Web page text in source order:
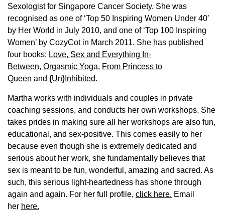
Sexologist for Singapore Cancer Society. She was
recognised as one of ‘Top 50 Inspiring Women Under 40′
by Her World in July 2010, and one of ‘Top 100 Inspiring
Women’ by CozyCot in March 2011. She has published
four books: Love, Sex and Everything In-
Between, Orgasmic Yoga, From Princess to
Queen and {Un}Inhibited.
Martha works with individuals and couples in private
coaching sessions, and conducts her own workshops. She
takes prides in making sure all her workshops are also fun,
educational, and sex-positive. This comes easily to her
because even though she is extremely dedicated and
serious about her work, she fundamentally believes that
sex is meant to be fun, wonderful, amazing and sacred. As
such, this serious light-heartedness has shone through
again and again. For her full profile, click here. Email
her here.